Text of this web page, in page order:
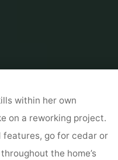
within her own
on a reworking project.
features, go for cedar or
the home’s